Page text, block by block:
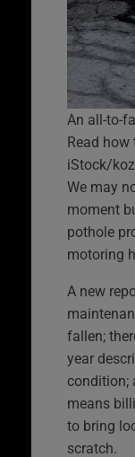
An all-to-
Read
iStock/
We may
moment
pothole
motoring
A new
fallen;
year
condition;
means
to bring
scratch.